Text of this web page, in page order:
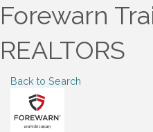
Forewarn
REALTORS
Back to Search